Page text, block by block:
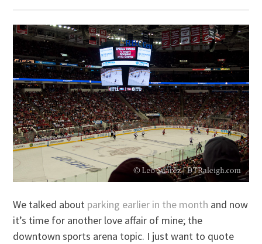
We talked about parking earlier in the month and now
it’s time for another love affair of mine; the
downtown sports arena topic. I just want to quote